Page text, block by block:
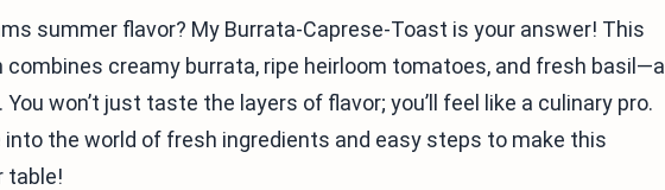
summer flavor? My Burrata-Caprese-Toast is your answer! This
creamy burrata, ripe heirloom tomatoes, and fresh basil—all
won’t just taste the layers of flavor; you’ll feel like a culinary pro.
into the world of fresh ingredients and easy steps to make this
table!